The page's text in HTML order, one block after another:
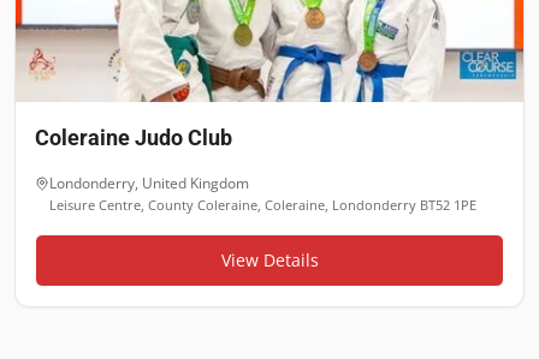
Coleraine Judo Club
Londonderry, United Kingdom
Leisure Centre, County Coleraine, Coleraine, Londonderry BT52 1PE
View Details